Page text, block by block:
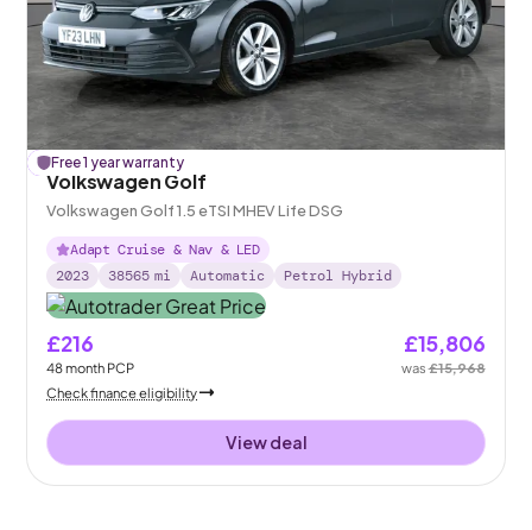
£162 off
Free 1 year warranty
Volkswagen Golf
Volkswagen Golf 1.5 eTSI MHEV Life DSG
Adapt Cruise & Nav & LED
2023
38565 mi Automatic Petrol Hybrid
£216
48month PCP
£15,806
was£15,968
Check finance eligibility
View deal